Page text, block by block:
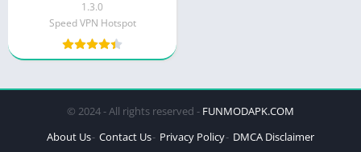
1.3.0
Speed VPN Hotspot
© 2024 - All rights reserved - FUNMODAPK.COM
About Us Contact Us Privacy Policy DMCA Disclaimer